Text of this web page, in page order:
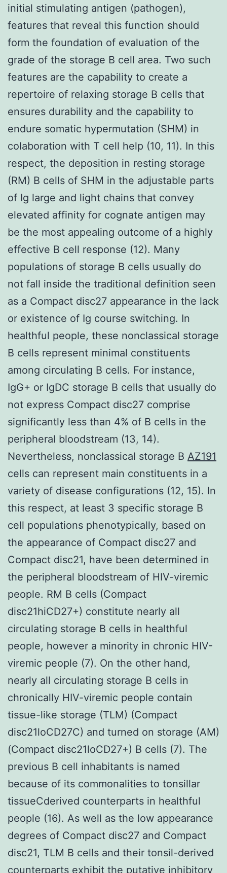
initial stimulating antigen (pathogen),
features that reveal this function should
form the foundation of evaluation of the
grade of the storage B cell area. Two such
features are the capability to create a
repertoire of relaxing storage B cells that
ensures durability and the capability to
endure somatic hypermutation (SHM) in
colaboration with T cell help (10, 11). In this
respect, the deposition in resting storage
(RM) B cells of SHM in the adjustable parts
of Ig large and light chains that convey
elevated affinity for cognate antigen may
be the most appealing outcome of a highly
effective B cell response (12). Many
populations of storage B cells usually do
not fall inside the traditional definition seen
as a Compact disc27 appearance in the lack
or existence of Ig course switching. In
healthful people, these nonclassical storage
B cells represent minimal constituents
among circulating B cells. For instance,
IgG+ or IgDC storage B cells that usually do
not express Compact disc27 comprise
significantly less than 4% of B cells in the
peripheral bloodstream (13, 14).
Nevertheless, nonclassical storage B AZ191
cells can represent main constituents in a
variety of disease configurations (12, 15). In
this respect, at least 3 specific storage B
cell populations phenotypically, based on
the appearance of Compact disc27 and
Compact disc21, have been determined in
the peripheral bloodstream of HIV-viremic
people. RM B cells (Compact
disc21hiCD27+) constitute nearly all
circulating storage B cells in healthful
people, however a minority in chronic HIV-
viremic people (7). On the other hand,
nearly all circulating storage B cells in
chronically HIV-viremic people contain
tissue-like storage (TLM) (Compact
disc21loCD27C) and turned on storage (AM)
(Compact disc21loCD27+) B cells (7). The
previous B cell inhabitants is named
because of its commonalities to tonsillar
tissueCderived counterparts in healthful
people (16). As well as the low appearance
degrees of Compact disc27 and Compact
disc21, TLM B cells and their tonsil-derived
counterparts exhibit the putative inhibitory